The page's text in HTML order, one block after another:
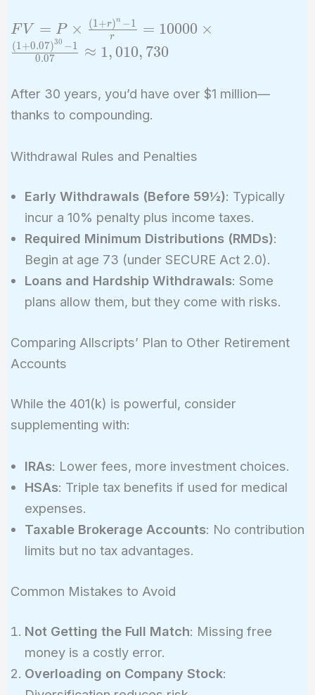
FV = P
\times
\frac{(1 +
{r} =
10000
\frac{(1 +
- 1}{0.07}
\approx
1,010,730
FV = P × r
(1 +r)n −1 = 10000 ×
0.07
(1+0.07)30 −1 ≈ 1, 010, 730
After 30 years, you’d have over $1 million—
thanks to compounding.
Withdrawal Rules and Penalties
Early Withdrawals (Before 59½): Typically
incur a 10% penalty plus income taxes.
Required Minimum Distributions (RMDs):
Begin at age 73 (under SECURE Act 2.0).
Loans and Hardship Withdrawals: Some
plans allow them, but they come with risks.
Comparing Allscripts’ Plan to Other Retirement
Accounts
While the 401(k) is powerful, consider
supplementing with:
IRAs: Lower fees, more investment choices.
HSAs: Triple tax benefits if used for medical
expenses.
Taxable Brokerage Accounts: No contribution
limits but no tax advantages.
Common Mistakes to Avoid
Not Getting the Full Match: Missing free
money is a costly error.
Overloading on Company Stock: